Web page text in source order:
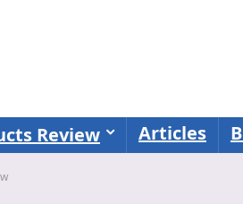
Review Articles